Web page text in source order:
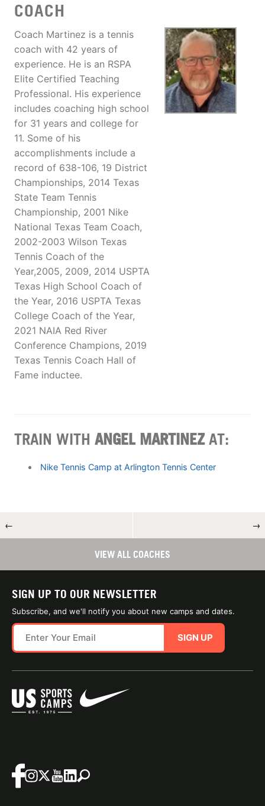
COACH
Coach Martinez is a tennis
coach with 42 years of
experience. He is an RSPA
Elite Certified Teaching
Professional. His experience
includes coaching high school
for 31 years and college for
11. Some of his
accomplishments include a
record of 638-106, 19 District
Championships, 2014 Texas
State Team Tennis
Championship, 2001 Nike
National Texas Team Coach,
2002-2003 Wilson Texas
Tennis Coach of the
Year,2005, 2009, 2014 USPTA
Texas High School Coach of
the Year, 2016 USPTA Texas
College Coach of the Year,
2021 NAIA Red River
Conference Champions, 2019
Texas Tennis Coach Hall of
Fame inductee.
TRAIN WITH ANGEL MARTINEZAT:
Nike Tennis Camp at Arlington Tennis Center
← →
VIEW ALL COACHES
SIGN UP TO OUR NEWSLETTER
Subscribe, and we'll notify you about new camps and dates.
SIGN UP